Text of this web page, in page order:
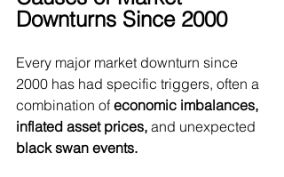
Downturns Since 2000
Every major market downturn since
2000 has had specific triggers, often a
combination of economic imbalances,
inflated asset prices, and unexpected
black swan events.